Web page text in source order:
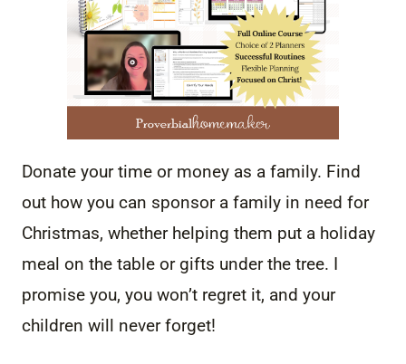
Donate your time or money as a family. Find
out how you can sponsor a family in need for
Christmas, whether helping them put a holiday
meal on the table or gifts under the tree. I
promise you, you won’t regret it, and your
children will never forget!